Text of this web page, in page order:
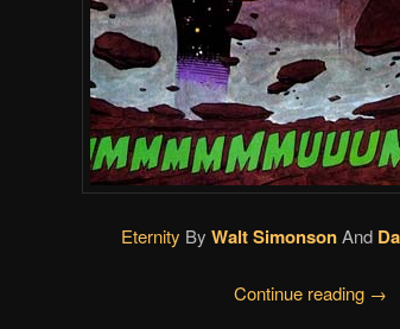
Eternity By Walt SimonsonAnd
Continue reading →